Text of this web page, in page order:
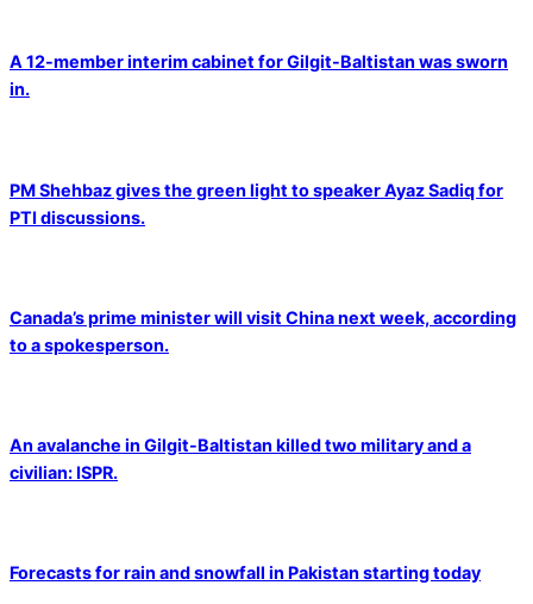
A 12-member interim cabinet for Gilgit-Baltistan was sworn
in.
PM Shehbaz gives the green light to speaker Ayaz Sadiq for
PTI discussions.
Canada’s prime minister will visit China next week, according
to a spokesperson.
An avalanche in Gilgit-Baltistan killed two military and a
civilian: ISPR.
Forecasts for rain and snowfall in Pakistan starting today